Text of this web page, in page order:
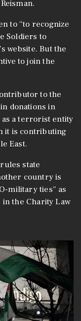
to “to recognize
Soldiers to
website. But the
to join the
to the
donations in
as a terrorist entity
it is contributing
East.
state
country is
military ties” as
in the Charity Law